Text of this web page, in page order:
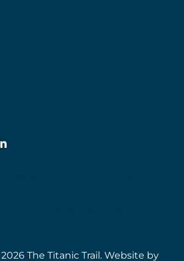
The Titanic Trail. Website by